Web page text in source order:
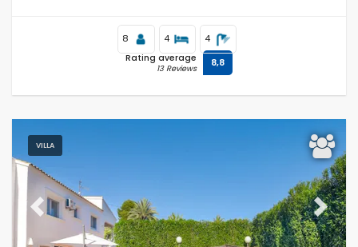
8 4 4
Rating average
13 Reviews 8,8
VILLA
Previous Next